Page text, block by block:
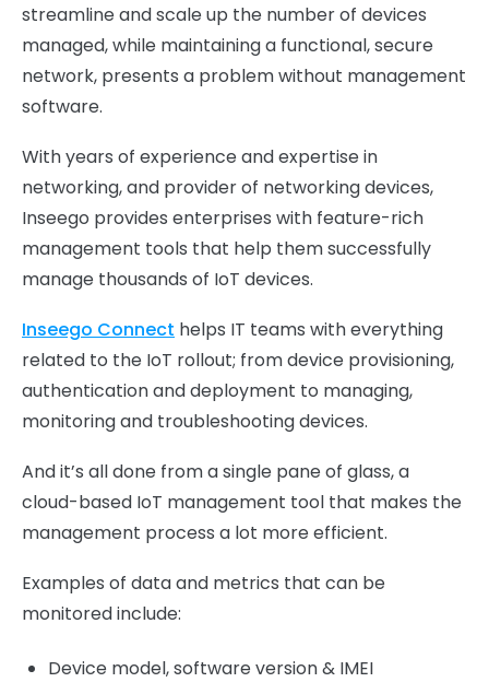
streamline and scale up the number of devices
managed, while maintaining a functional, secure
network, presents a problem without management
software.
With years of experience and expertise in
networking, and provider of networking devices,
Inseego provides enterprises with feature-rich
management tools that help them successfully
manage thousands of IoT devices.
Inseego Connect helps IT teams with everything
related to the IoT rollout; from device provisioning,
authentication and deployment to managing,
monitoring and troubleshooting devices.
And it’s all done from a single pane of glass, a
cloud-based IoT management tool that makes the
management process a lot more efficient.
Examples of data and metrics that can be
monitored include:
Device model, software version & IMEI